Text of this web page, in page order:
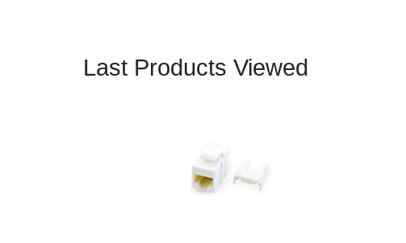
Last Products Viewed